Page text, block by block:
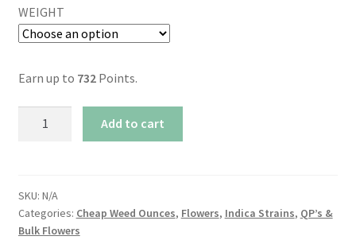
WEIGHT
Earn up to 732Points.
Add to cart
SKU: N/A
Categories: Cheap Weed Ounces, Flowers, Indica Strains, QP’s &
Bulk Flowers